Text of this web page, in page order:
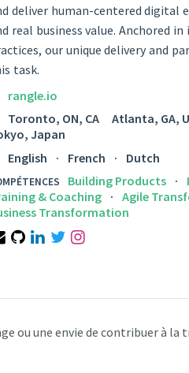
deliver human-centered digital
real business value. Anchored
our unique delivery and
task.
LINK
rangle.io
LOCATION
Toronto, ON, CA Atlanta, GA,
Japan
LANGUAGES
English French Dutch
Building Products
& Coaching
Agile
Transformation
EmailGitHubLinkedIn
TwitterInstagram
ou une envie de contribuer à la